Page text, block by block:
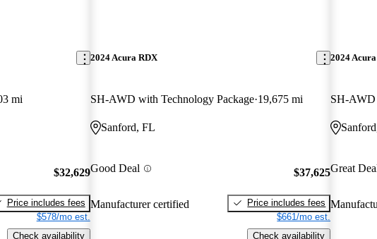
mi
$32,629
Price includes fees
$578/mo est.
Check availability
2024 Acura RDX
SH-AWD with Technology Package 19,675 mi
Sanford, FL
Good Deal
Manufacturer certified
$37,625
Price includes fees
$661/mo est.
Check availability
2024
SH-AWD
Great